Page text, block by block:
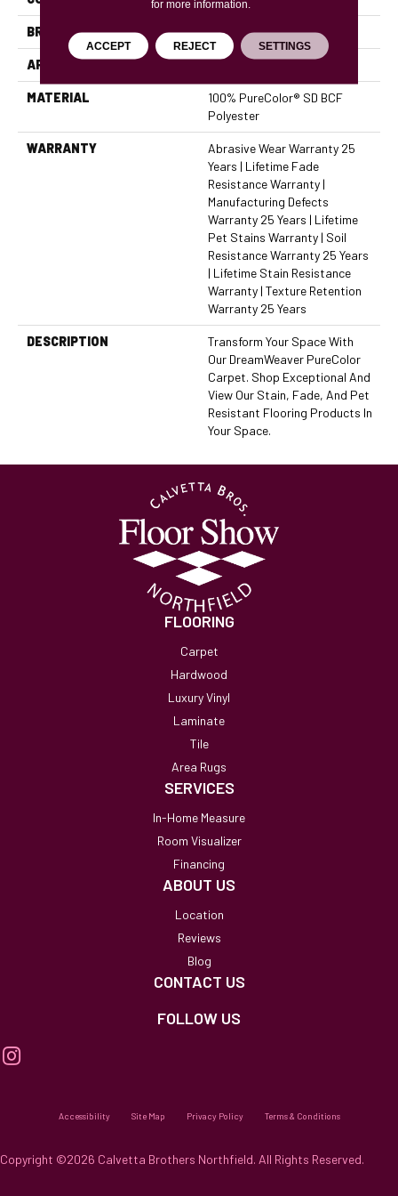
BRAND Dreamweaver
APPLICATION Residential
MATERIAL
100% PureColor® SD BCF
Polyester
WARRANTY
Abrasive Wear Warranty 25
Years | Lifetime Fade
Resistance Warranty |
Manufacturing Defects
Warranty 25 Years | Lifetime
Pet Stains Warranty | Soil
Resistance Warranty 25 Years
| Lifetime Stain Resistance
Warranty | Texture Retention
Warranty 25 Years
DESCRIPTION
Transform Your Space With
Our DreamWeaver PureColor
Carpet. Shop Exceptional And
View Our Stain, Fade, And Pet
Resistant Flooring Products In
Your Space.
FLOORING
Carpet
Hardwood
Luxury Vinyl
Laminate
Tile
Area Rugs
SERVICES
In-Home Measure
Room Visualizer
Financing
ABOUT US
Location
Reviews
Blog
CONTACT US
FOLLOW US
Accessibility Site Map Privacy Policy Terms & Conditions
Copyright ©2026 Calvetta Brothers Northfield. All Rights Reserved.
for more information.
ACCEPT REJECT SETTINGS